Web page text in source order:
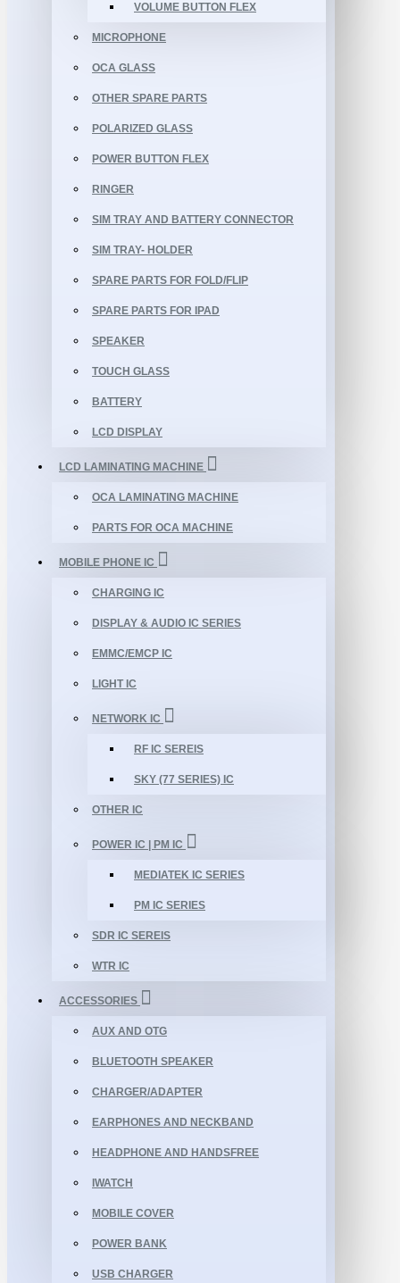
VOLUME BUTTON FLEX
MICROPHONE
OCA GLASS
OTHER SPARE PARTS
POLARIZED GLASS
POWER BUTTON FLEX
RINGER
SIM TRAY AND BATTERY CONNECTOR
SIM TRAY- HOLDER
SPARE PARTS FOR FOLD/FLIP
SPARE PARTS FOR IPAD
SPEAKER
TOUCH GLASS
BATTERY
LCD DISPLAY
LCD LAMINATING MACHINE
OCA LAMINATING MACHINE
PARTS FOR OCA MACHINE
MOBILE PHONE IC
CHARGING IC
DISPLAY & AUDIO IC SERIES
EMMC/EMCP IC
LIGHT IC
NETWORK IC
RF IC SEREIS
SKY (77 SERIES) IC
OTHER IC
POWER IC | PM IC
MEDIATEK IC SERIES
PM IC SERIES
SDR IC SEREIS
WTR IC
ACCESSORIES
AUX AND OTG
BLUETOOTH SPEAKER
CHARGER/ADAPTER
EARPHONES AND NECKBAND
HEADPHONE AND HANDSFREE
IWATCH
MOBILE COVER
POWER BANK
USB CHARGER